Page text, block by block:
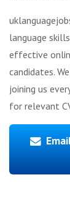
language
effective
candidates.
joining us
for relevant